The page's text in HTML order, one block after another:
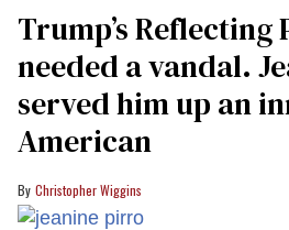
Trump’s Reflecting
needed a vandal.
served him up an
American
Christopher Wiggins